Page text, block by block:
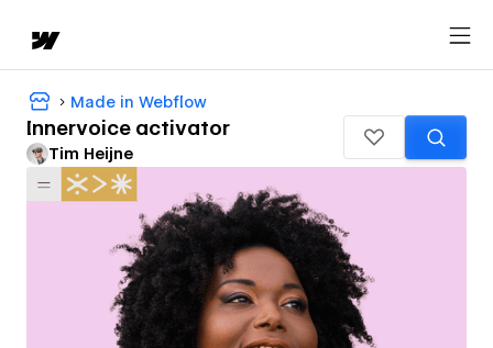
Made in Webflow
Innervoice activator
Tim Heijne